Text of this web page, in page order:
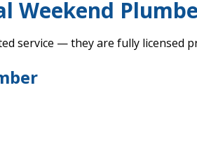
Weekend
service — they are fully licensed